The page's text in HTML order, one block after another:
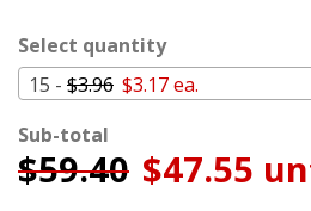
Select quantity
15 - $3.96 $3.17 ea.
Sub-total
$59.40 $47.55